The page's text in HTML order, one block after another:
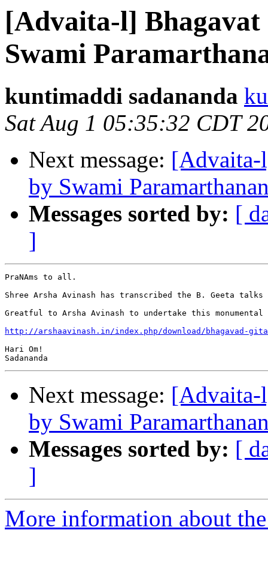
[Advaita-l] Bhagavat
Swami
kuntimaddi sadananda
Sat Aug 1 05:35:32 CDT
Next message: [Advaita-
by Swami
Messages sorted by: [
]
PraNAms to all.
Shree Arsha Avinash has transcribed the B. Geeta
Greatful to Arsha Avinash to undertake this
http://arshaavinash.in/index.php/download/bhagavad-
Hari Om!
Next message: [Advaita-
by Swami
Messages sorted by: [
]
More information about